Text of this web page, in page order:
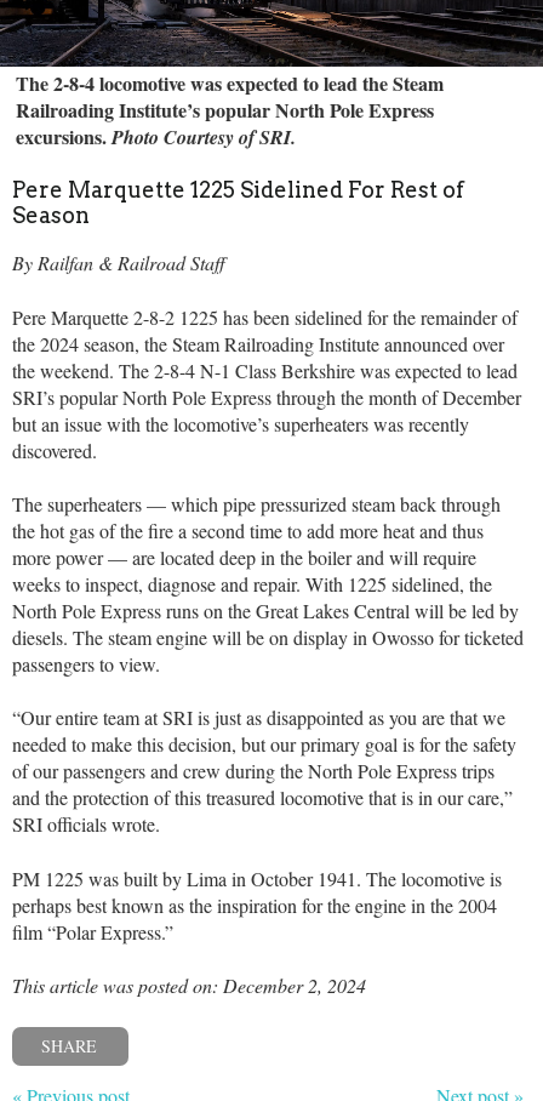
The 2-8-4 locomotive was expected to lead the Steam
Railroading Institute’s popular North Pole Express
excursions.Photo Courtesy of SRI.
Pere Marquette 1225 Sidelined For Rest of
Season
By Railfan & Railroad Staff
Pere Marquette 2-8-2 1225 has been sidelined for the remainder of
the 2024 season, the Steam Railroading Institute announced over
the weekend. The 2-8-4 N-1 Class Berkshire was expected to lead
SRI’s popular North Pole Express through the month of December
but an issue with the locomotive’s superheaters was recently
discovered.
The superheaters — which pipe pressurized steam back through
the hot gas of the fire a second time to add more heat and thus
more power — are located deep in the boiler and will require
weeks to inspect, diagnose and repair. With 1225 sidelined, the
North Pole Express runs on the Great Lakes Central will be led by
diesels. The steam engine will be on display in Owosso for ticketed
passengers to view.
“Our entire team at SRI is just as disappointed as you are that we
needed to make this decision, but our primary goal is for the safety
of our passengers and crew during the North Pole Express trips
and the protection of this treasured locomotive that is in our care,”
SRI officials wrote.
PM 1225 was built by Lima in October 1941. The locomotive is
perhaps best known as the inspiration for the engine in the 2004
film “Polar Express.”
This article was posted on: December 2, 2024
SHARE